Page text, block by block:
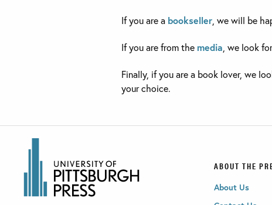
If you are a bookseller , we will be
If you are from the media , we look
Finally, if you are a book lover, we
your choice.
ABOUT THE
About Us